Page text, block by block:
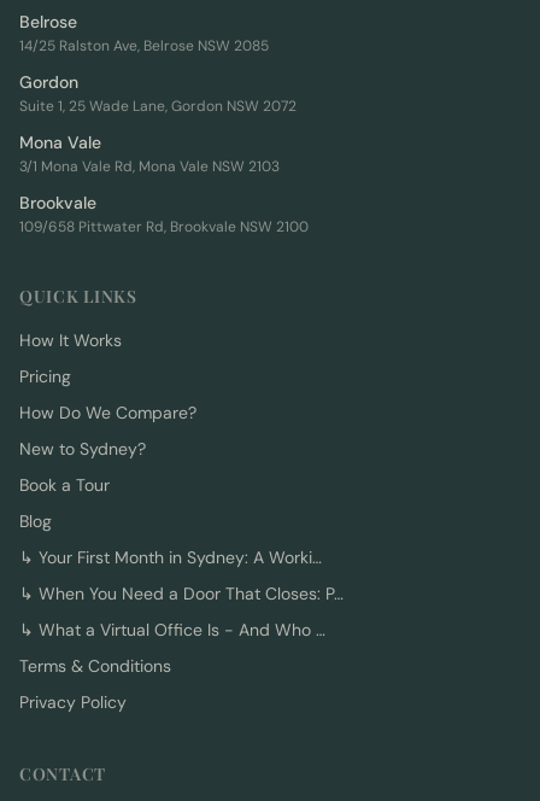
Belrose
14/25 Ralston Ave, Belrose NSW 2085
Gordon
Suite 1, 25 Wade Lane, Gordon NSW 2072
Mona Vale
3/1 Mona Vale Rd, Mona Vale NSW 2103
Brookvale
109/658 Pittwater Rd, Brookvale NSW 2100
QUICK LINKS
How It Works
Pricing
How Do We Compare?
New to Sydney?
Book a Tour
Blog
↳ Your First Month in Sydney: A Worki…
↳ When You Need a Door That Closes: P…
↳ What a Virtual Office Is - And Who …
Terms & Conditions
Privacy Policy
CONTACT